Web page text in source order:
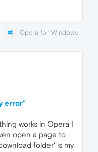
Opera for Windows
error"
works in Opera I
open a page to
folder' is my